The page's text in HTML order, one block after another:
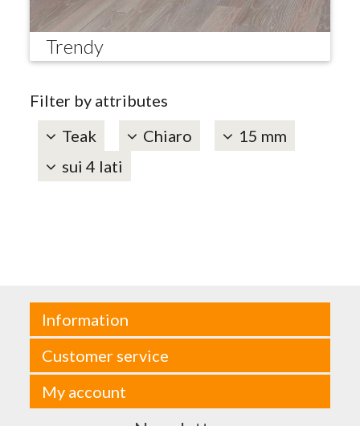
Trendy
Filter by attributes
Teak
Chiaro
15 mm
sui 4 lati
Information
Customer service
My account